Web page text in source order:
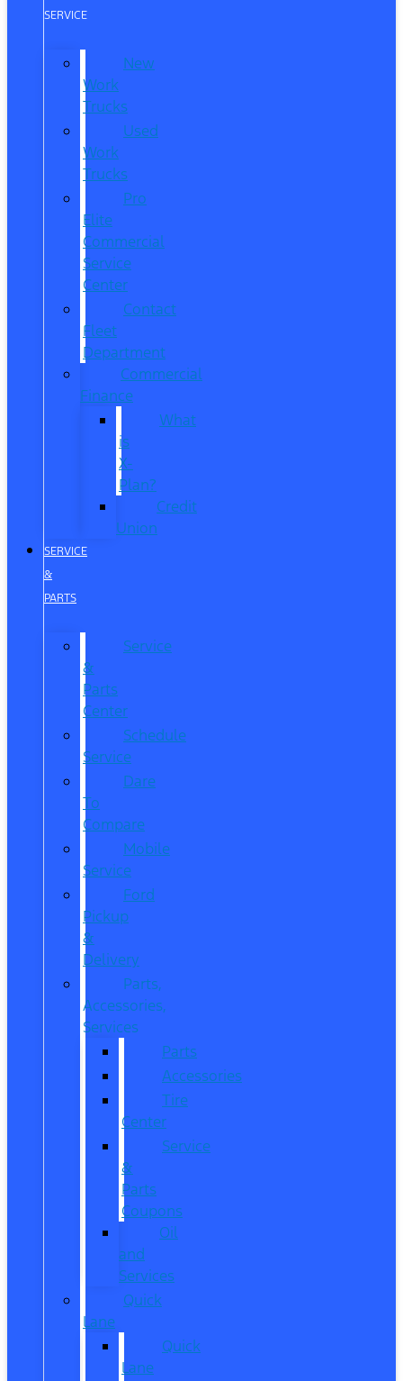
SERVICE
New
Work
Trucks
Used
Work
Trucks
Pro
Elite
Commercial
Service
Center
Contact
Fleet
Department
Commercial
Finance
What
is
X-
Plan?
Credit
Union
SERVICE
&
PARTS
Service
&
Parts
Center
Schedule
Service
Dare
To
Compare
Mobile
Service
Ford
Pickup
&
Delivery
Parts,
Accessories,
Services
Parts
Accessories
Tire
Center
Service
&
Parts
Coupons
Oil
and
Services
Quick
Lane
Quick
Lane